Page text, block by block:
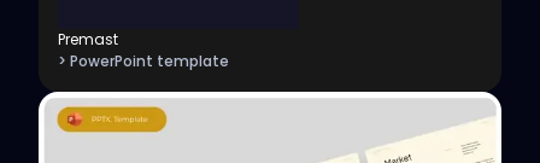
Premast
> PowerPoint template